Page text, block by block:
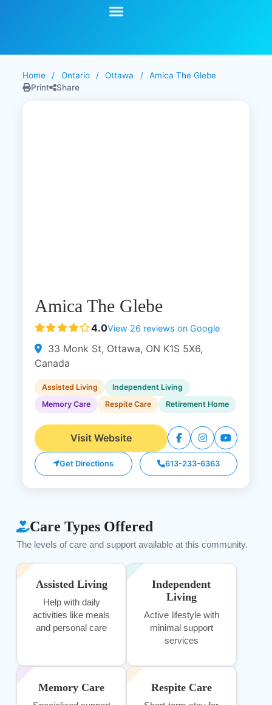
Home / Ontario / Ottawa /
Amica The Glebe
Print
Share
Amica The Glebe
4.0View 26 reviews on Google
33 Monk St, Ottawa, ON K1S 5X6,
Canada
Assisted Living
Independent Living
Memory Care
Respite Care Retirement Home
Visit Website
Get Directions 613-233-6363
Care Types Offered
The levels of care and support available at this community.
Assisted Living
Help with daily
activities like meals
and personal care
Independent
Living
Active lifestyle with
minimal support
services
Memory Care Respite Care